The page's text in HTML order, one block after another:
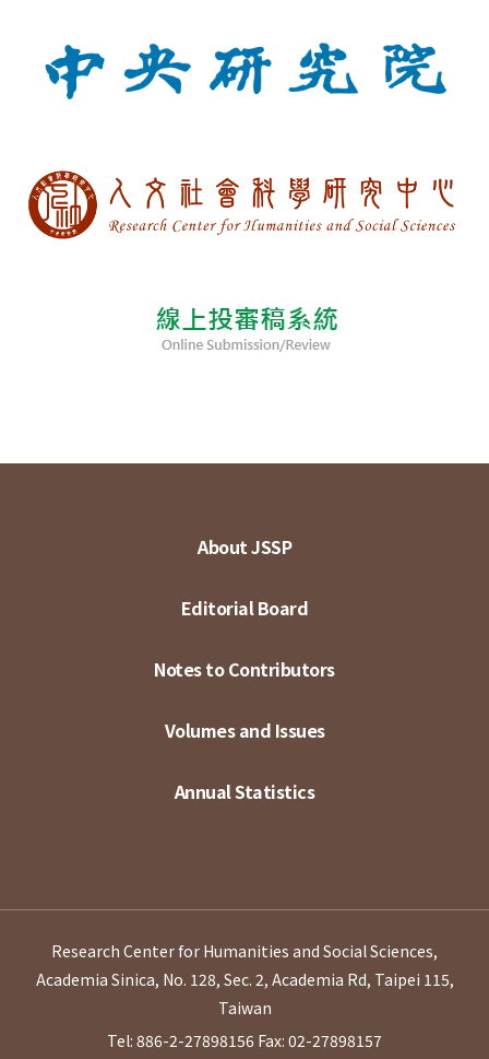
About JSSP
Editorial Board
Notes to Contributors
Volumes and Issues
Annual Statistics
Research Center for Humanities and Social Sciences,
Academia Sinica, No. 128, Sec. 2, Academia Rd, Taipei 115,
Taiwan
Tel: 886-2-27898156 Fax: 02-27898157